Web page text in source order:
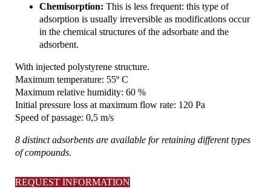
Chemisorption: This is less frequent: this type of
adsorption is usually irreversible as modifications occur
in the chemical structures of the adsorbate and the
adsorbent.
With injected polystyrene structure.
Maximum temperature: 55º C
Maximum relative humidity: 60 %
Initial pressure loss at maximum flow rate: 120 Pa
Speed of passage: 0,5 m/s
8 distinct adsorbents are available for retaining different types
of compounds.
REQUEST INFORMATION